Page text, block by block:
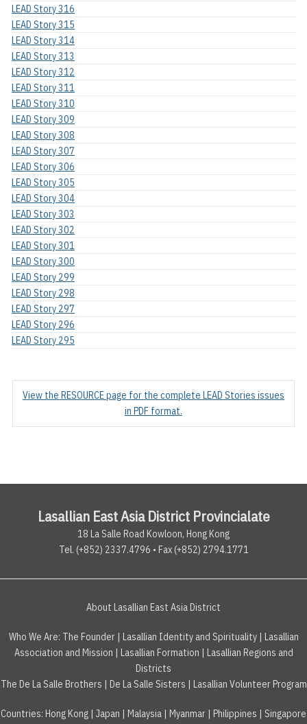
LEAD Story 316
LEAD Story 315
LEAD Story 314
LEAD Story 313
LEAD Story 312
LEAD Story 311
LEAD Story 310
LEAD Story 309
LEAD Story 308
LEAD Story 307
LEAD Story 306
LEAD Story 305
LEAD Story 304
LEAD Story 303
LEAD Story 302
LEAD Story 301
LEAD Story 300
LEAD Story 299
LEAD Story 298
LEAD Story 297
LEAD Story 296
LEAD Story 295
View the RESOURCE page for the complete LEAD Stories issues
in PDF format.
Lasallian East Asia District Provincialate
18 La Salle Road Kowloon, Hong Kong
Tel. (+852) 2337.4796 • Fax (+852) 2794.1771
About Lasallian East Asia District
Who We Are: The Founder| Lasallian Identity and Spirituality| Lasallian
Association and Mission | Lasallian Formation | Lasallian Regions and
Districts
The De La Salle Brothers | De La Salle Sisters | Lasallian Volunteer Program
Countries: Hong Kong | Japan | Malaysia | Myanmar | Philippines | Singapore